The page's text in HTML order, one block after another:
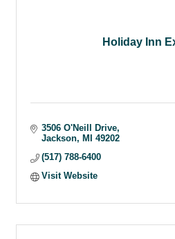
Holiday Inn
3506 O'Neill Drive
Jackson
MI
49202
(517) 788-6400
Visit Website